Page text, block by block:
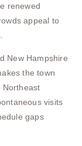
renewed
appeal to
New Hampshire
the town
Northeast
visits
gaps